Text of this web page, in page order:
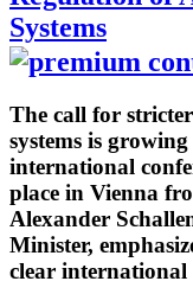
Systems
The call for
systems is
international
place in Vienna
Alexander
Minister,
clear international